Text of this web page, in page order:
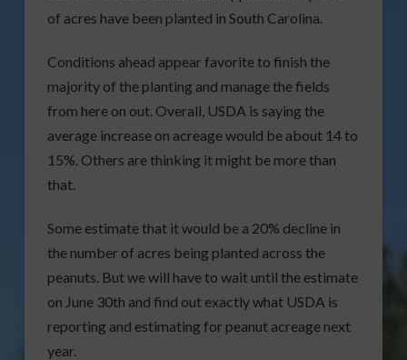
of acres have been planted in South Carolina.
Conditions ahead appear favorite to finish the
majority of the planting and manage the fields
from here on out. Overall, USDA is saying the
average increase on acreage would be about 14 to
15%. Others are thinking it might be more than
that.
Some estimate that it would be a 20% decline in
the number of acres being planted across the
peanuts. But we will have to wait until the estimate
on June 30th and find out exactly what USDA is
reporting and estimating for peanut acreage next
year.